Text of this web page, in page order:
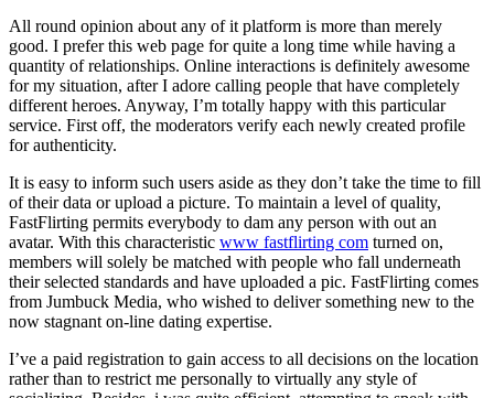
All round opinion about any of it platform is more than merely
good. I prefer this web page for quite a long time while having a
quantity of relationships. Online interactions is definitely awesome
for my situation, after I adore calling people that have completely
different heroes. Anyway, I’m totally happy with this particular
service. First off, the moderators verify each newly created profile
for authenticity.
It is easy to inform such users aside as they don’t take the time to fill
of their data or upload a picture. To maintain a level of quality,
FastFlirting permits everybody to dam any person with out an
avatar. With this characteristic www fastflirting com turned on,
members will solely be matched with people who fall underneath
their selected standards and have uploaded a pic. FastFlirting comes
from Jumbuck Media, who wished to deliver something new to the
now stagnant on-line dating expertise.
I’ve a paid registration to gain access to all decisions on the location
rather than to restrict me personally to virtually any style of